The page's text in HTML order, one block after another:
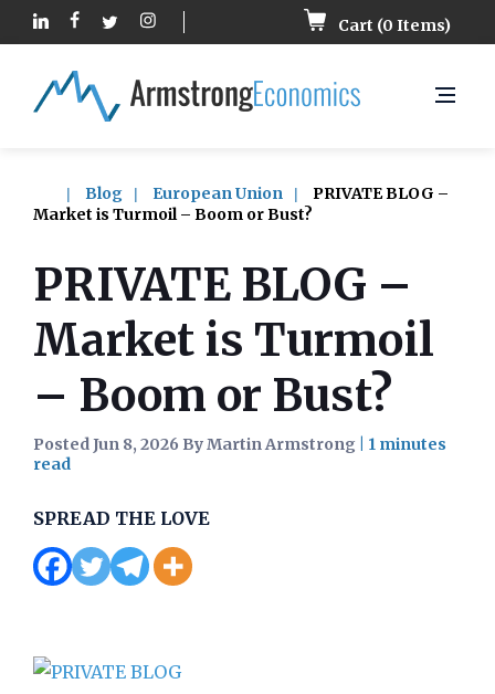
Cart (0 Items)
Blog European Union
PRIVATE BLOG –
Market is Turmoil – Boom or Bust?
PRIVATE BLOG –
Market is Turmoil
– Boom or Bust?
Posted Jun 8, 2026 By Martin Armstrong
SPREAD THE LOVE